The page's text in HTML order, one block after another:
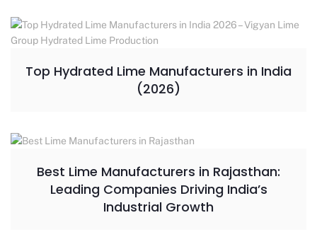
Top Hydrated Lime Manufacturers in India
(2026)
Best Lime Manufacturers in Rajasthan:
Leading Companies Driving India’s
Industrial Growth